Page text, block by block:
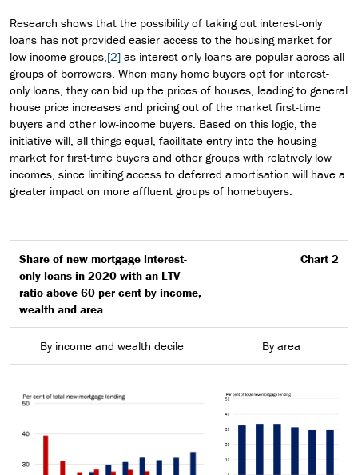
Research shows that the possibility of taking out interest-only
loans has not provided easier access to the housing market for
low-income groups,[2] as interest-only loans are popular across all
groups of borrowers. When many home buyers opt for interest-
only loans, they can bid up the prices of houses, leading to general
house price increases and pricing out of the market first-time
buyers and other low-income buyers. Based on this logic, the
initiative will, all things equal, facilitate entry into the housing
market for first-time buyers and other groups with relatively low
incomes, since limiting access to deferred amortisation will have a
greater impact on more affluent groups of homebuyers.
Share of new mortgage interest-
only loans in 2020 with an LTV
ratio above 60 per cent by income,
wealth and area
Chart 2
By income and wealth decile By area